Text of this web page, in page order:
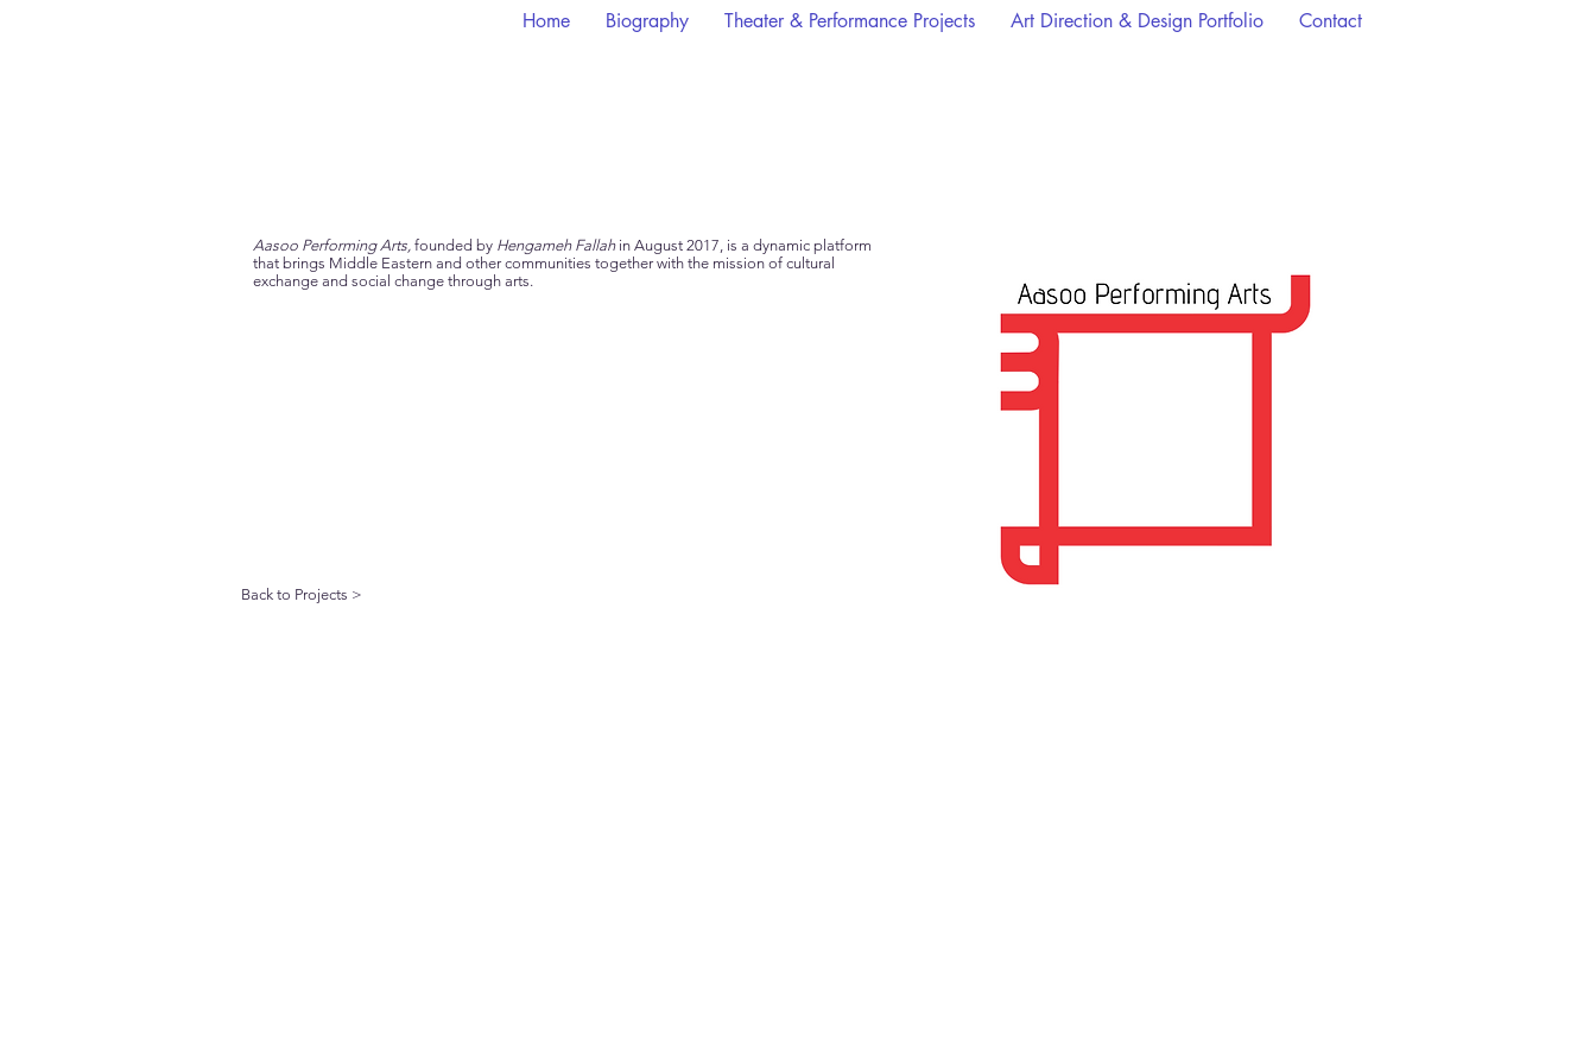
Home Biography Theater & Performance Projects Art Direction & Design Portfolio Contact
Aasoo Performing Arts, founded by Hengameh Fallahin August 2017, is a dynamic platform
that brings Middle Eastern and other communities together with the mission of cultural
exchange and social change through arts.
Back to Projects >